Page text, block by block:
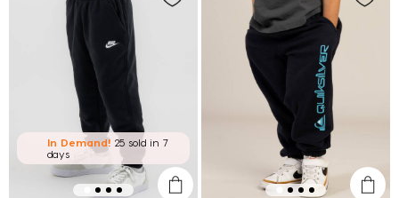
In Demand! 25 sold in 7
days